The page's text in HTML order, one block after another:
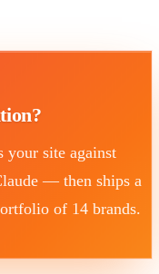
your site against
— then ships a
of 14 brands.